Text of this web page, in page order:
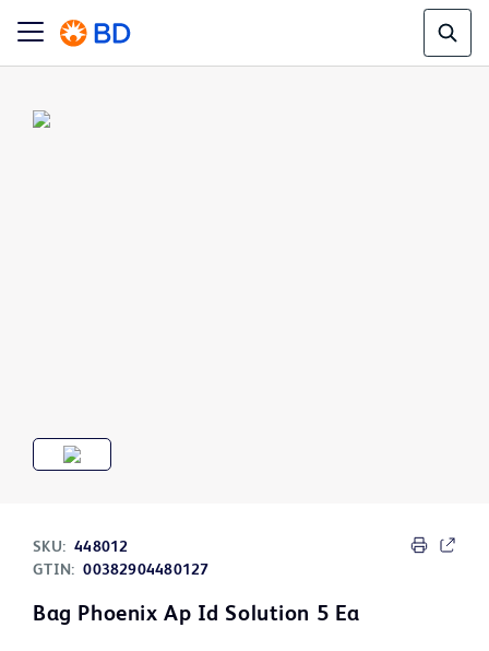
SKU: 448012
GTIN: 00382904480127
Bag Phoenix Ap Id Solution 5 Ea